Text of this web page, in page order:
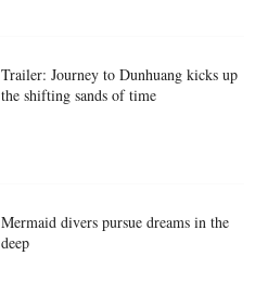
Trailer: Journey to Dunhuang kicks up
the shifting sands of time
Mermaid divers pursue dreams in the
deep